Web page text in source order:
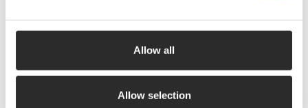
Allow all
Allow selection
Free shipping to UK
£2,814
Free shipping to UK